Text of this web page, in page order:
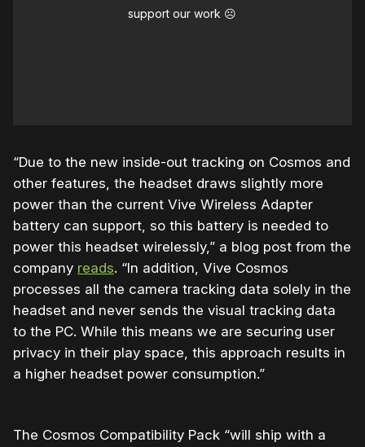
support our work ☹️
“Due to the new inside-out tracking on Cosmos and
other features, the headset draws slightly more
power than the current Vive Wireless Adapter
battery can support, so this battery is needed to
power this headset wirelessly,” a blog post from the
company reads. “In addition, Vive Cosmos
processes all the camera tracking data solely in the
headset and never sends the visual tracking data
to the PC. While this means we are securing user
privacy in their play space, this approach results in
a higher headset power consumption.”
The Cosmos Compatibility Pack “will ship with a